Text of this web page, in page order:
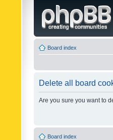
Board index
Delete all board
Are you sure you want to
Board index